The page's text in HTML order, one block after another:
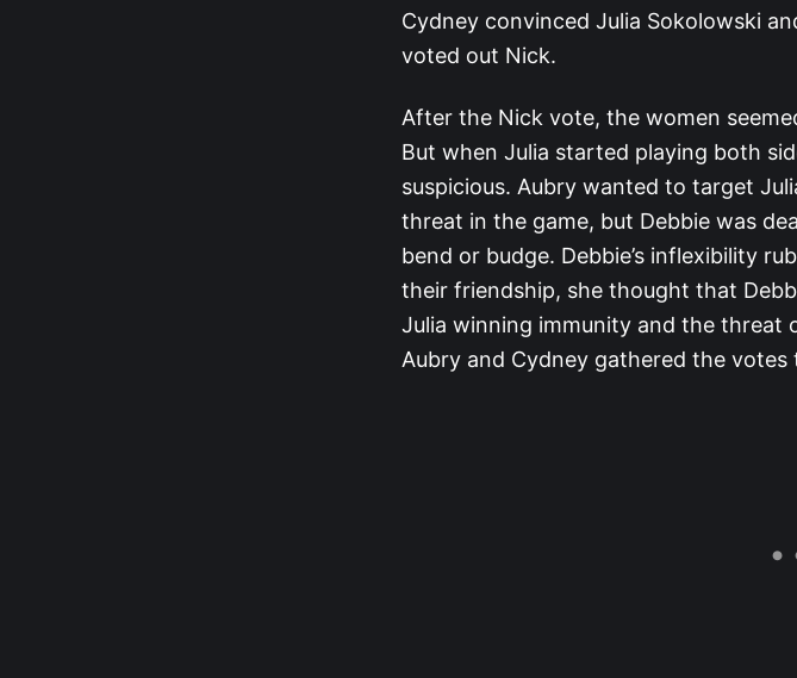
Cydney convinced Julia Sokolowski
voted out Nick.
After the Nick vote, the women
But when Julia started playing both
suspicious. Aubry wanted to target
threat in the game, but Debbie was
bend or budge. Debbie’s inflexibility
their friendship, she thought that
Julia winning immunity and the threat
Aubry and Cydney gathered the votes